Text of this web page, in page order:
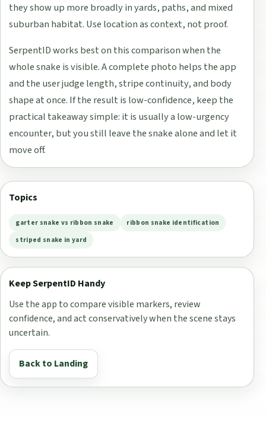
they show up more broadly in yards, paths, and mixed
suburban habitat. Use location as context, not proof.
SerpentID works best on this comparison when the
whole snake is visible. A complete photo helps the app
and the user judge length, stripe continuity, and body
shape at once. If the result is low-confidence, keep the
practical takeaway simple: it is usually a low-urgency
encounter, but you still leave the snake alone and let it
move off.
Topics
garter snake vs ribbon snake
ribbon snake identification
striped snake in yard
Keep SerpentID Handy
Use the app to compare visible markers, review
confidence, and act conservatively when the scene stays
uncertain.
Back to Landing